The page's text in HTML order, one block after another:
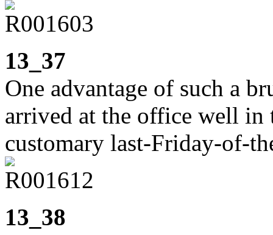
13_37
One advantage of such a
arrived at the office well in
customary last-Friday-of-
13_38